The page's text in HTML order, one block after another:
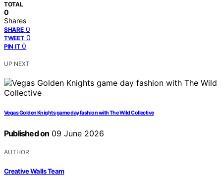
TOTAL
0
Shares
SHARE 0
TWEET 0
PIN IT 0
UP NEXT
Vegas Golden Knights game day fashion with The Wild Collective
Published on 09 June 2026
AUTHOR
Creative Walls Team